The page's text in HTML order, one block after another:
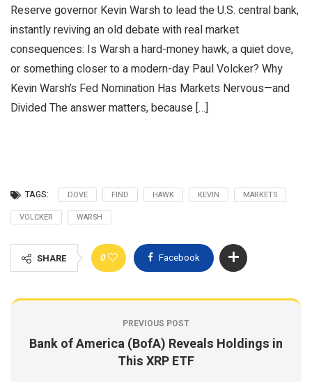
Reserve governor Kevin Warsh to lead the U.S. central bank,
instantly reviving an old debate with real market
consequences: Is Warsh a hard-money hawk, a quiet dove,
or something closer to a modern-day Paul Volcker? Why
Kevin Warsh’s Fed Nomination Has Markets Nervous—and
Divided The answer matters, because […]
TAGS: DOVE FIND HAWK KEVIN
MARKETS
VOLCKER
WARSH
SHARE 0 Facebook
PREVIOUS POST
Bank of America (BofA) Reveals Holdings in
This XRP ETF